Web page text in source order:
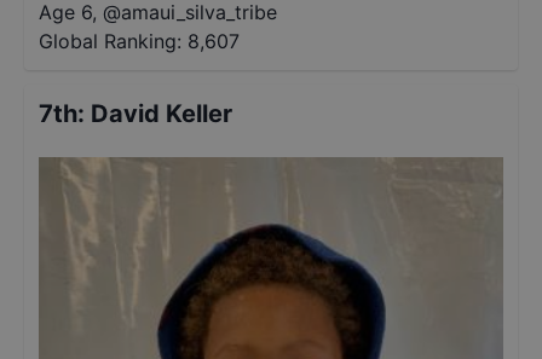
Age 6, @amaui_silva_tribe
Global Ranking: 8,607
7th: David Keller